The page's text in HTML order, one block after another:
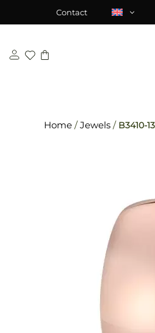
Contact
Home /Jewels / B3410-